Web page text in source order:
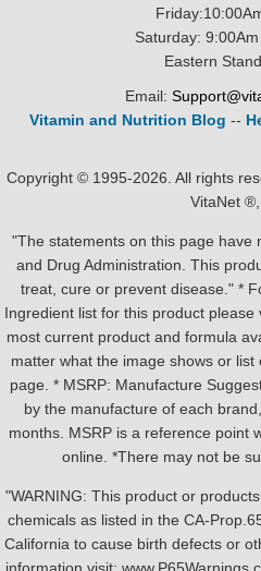
Saturday:
Eastern
Email:
Vitamin and Nutrition Blog --
Copyright © 1995-2026. All rights
VitaNet ®,
"The statements on this page have
and Drug Administration. This
treat, cure or prevent disease." *
Ingredient list for this product
most current product and formula
matter what the image shows or
page. * MSRP: Manufacture
by the manufacture of each
months. MSRP is a reference point
online. *There may not be
"WARNING: This product or
chemicals as listed in the CA-
California to cause birth defects or